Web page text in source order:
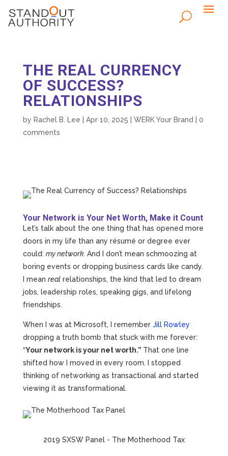
THE REAL CURRENCY
OF SUCCESS?
RELATIONSHIPS
by Rachel B. Lee Apr 10, 2025 WERK Your Brand
0
comments
Your Network is Your Net Worth, Make it Count
Let’s talk about the one thing that has opened more
doors in my life than any résumé or degree ever
could: my network. And I don’t mean schmoozing at
boring events or dropping business cards like candy.
I mean real relationships, the kind that led to dream
jobs, leadership roles, speaking gigs, and lifelong
friendships.
When I was at Microsoft, I remember Jill Rowley
dropping a truth bomb that stuck with me forever:
“Your network is your net worth.” That one line
shifted how I moved in every room. I stopped
thinking of networking as transactional and started
viewing it as transformational.
2019 SXSW Panel - The Motherhood Tax